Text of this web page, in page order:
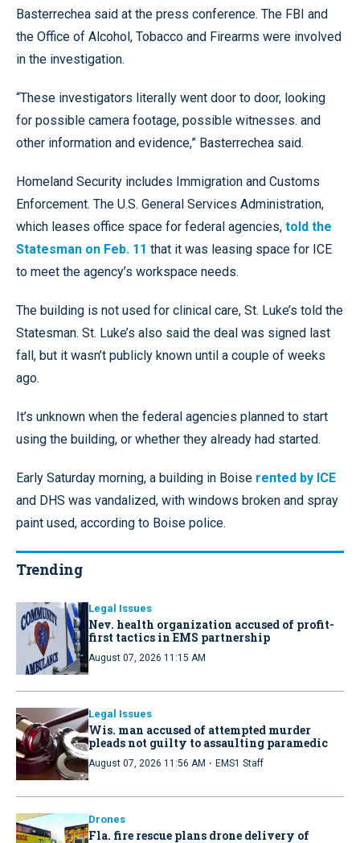
Basterrechea said at the press conference. The FBI and
the Office of Alcohol, Tobacco and Firearms were involved
in the investigation.
“These investigators literally went door to door, looking
for possible camera footage, possible witnesses. and
other information and evidence,” Basterrechea said.
Homeland Security includes Immigration and Customs
Enforcement. The U.S. General Services Administration,
which leases office space for federal agencies, told the
Statesman on Feb. 11 that it was leasing space for ICE
to meet the agency’s workspace needs.
The building is not used for clinical care, St. Luke’s told the
Statesman. St. Luke’s also said the deal was signed last
fall, but it wasn’t publicly known until a couple of weeks
ago.
It’s unknown when the federal agencies planned to start
using the building, or whether they already had started.
Early Saturday morning, a building in Boise rented by ICE
and DHS was vandalized, with windows broken and spray
paint used, according to Boise police.
Trending
Legal Issues
Nev. health organization accused of profit-
first tactics in EMS partnership
August 07, 2026 11:15 AM
Legal Issues
Wis. man accused of attempted murder
pleads not guilty to assaulting paramedic
August 07, 2026 11:56 AM · EMS1 Staff
Drones
Fla. fire rescue plans drone delivery of